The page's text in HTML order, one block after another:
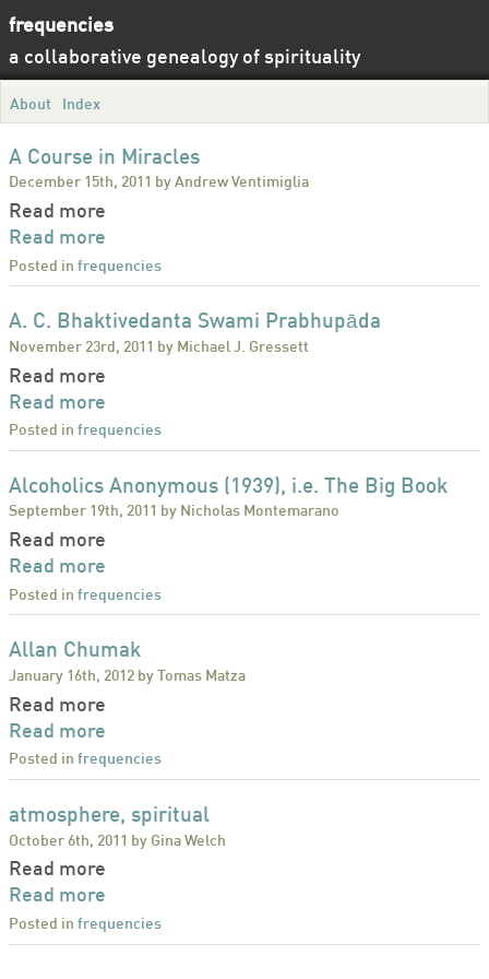
frequencies
a collaborative genealogy of spirituality
About Index
A Course in Miracles
December 15th, 2011 by Andrew Ventimiglia
Read more
Read more
Posted in frequencies
A. C. Bhaktivedanta Swami Prabhupāda
November 23rd, 2011 by Michael J. Gressett
Read more
Read more
Posted in frequencies
Alcoholics Anonymous (1939), i.e. The Big Book
September 19th, 2011 by Nicholas Montemarano
Read more
Read more
Posted in frequencies
Allan Chumak
January 16th, 2012 by Tomas Matza
Read more
Read more
Posted in frequencies
atmosphere, spiritual
October 6th, 2011 by Gina Welch
Read more
Read more
Posted in frequencies